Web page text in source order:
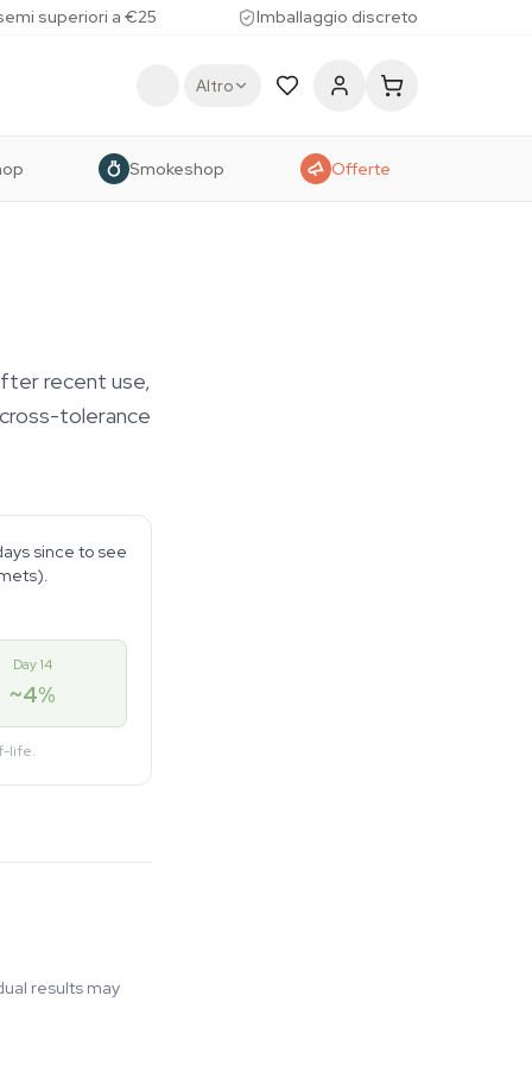
superiori a €25 Imballaggio discreto
Altro
Smokeshop Offerte
recent use,
tolerance
since to see
Day 14
~4%
life.
results may